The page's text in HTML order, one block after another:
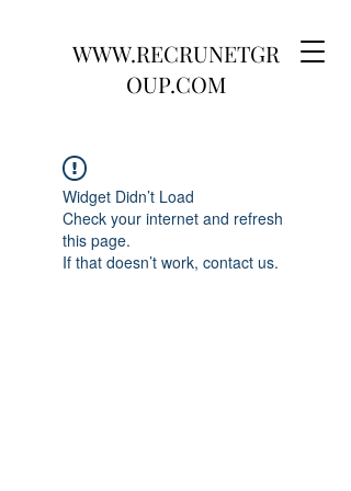
WWW.RECRUNETGR
OUP.COM
Widget Didn’t Load
Check your internet and refresh
this page.
If that doesn’t work, contact us.